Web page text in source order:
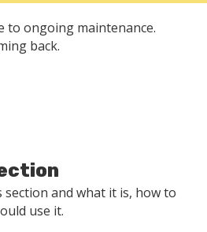
to ongoing maintenance.
back.
and what it is, how to
use it.